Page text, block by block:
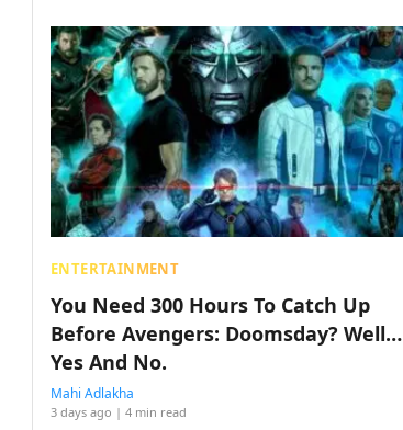
ENTERTAINMENT
You Need 300 Hours To Catch Up
Before Avengers: Doomsday? Well…
Yes And No.
Mahi Adlakha
3 days ago | 4 min read